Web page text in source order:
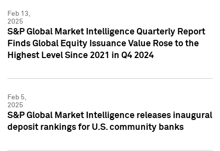
Feb 13,
2025
S&P Global Market Intelligence Quarterly Report
Finds Global Equity Issuance Value Rose to the
Highest Level Since 2021 in Q4 2024
Feb 5,
2025
S&P Global Market Intelligence releases inaugural
deposit rankings for U.S. community banks